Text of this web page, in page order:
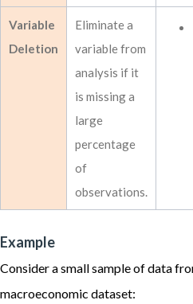
Variable
Deletion
Eliminate a
variable from
analysis if it
is missing a
large
percentage
of
observations.
Example
Consider a small sample of data
macroeconomic dataset: